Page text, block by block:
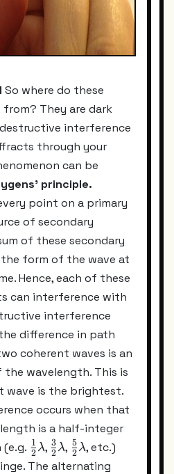
So where do these
They are dark
interference
through your
can be
principle.
point on a primary
of secondary
of these secondary
form of the wave at
Hence, each of these
can interference with
interference
difference in path
coherent waves is an
wavelength. This is
wave is the brightest.
occurs when that
is a half-integer
\frac{1}
{2}\lambda
2
1 λ, \frac{3}
{2}\lambda
2
3λ, \frac{5}
{2}\lambda
2
5 λ, etc.)
The alternating